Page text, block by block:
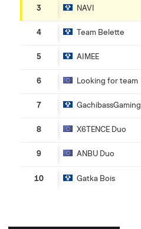
3 NAVI
4 Team Belette
5 AIMEE
6 Looking for team
7 GachibassGaming
8 X6TENCE Duo
9 ANBU Duo
10 Gatka Bois